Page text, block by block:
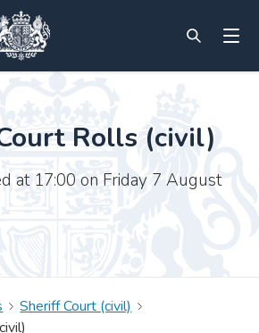
Rolls (civil)
at 17:00 on Friday 7 August
Sheriff Court (civil)